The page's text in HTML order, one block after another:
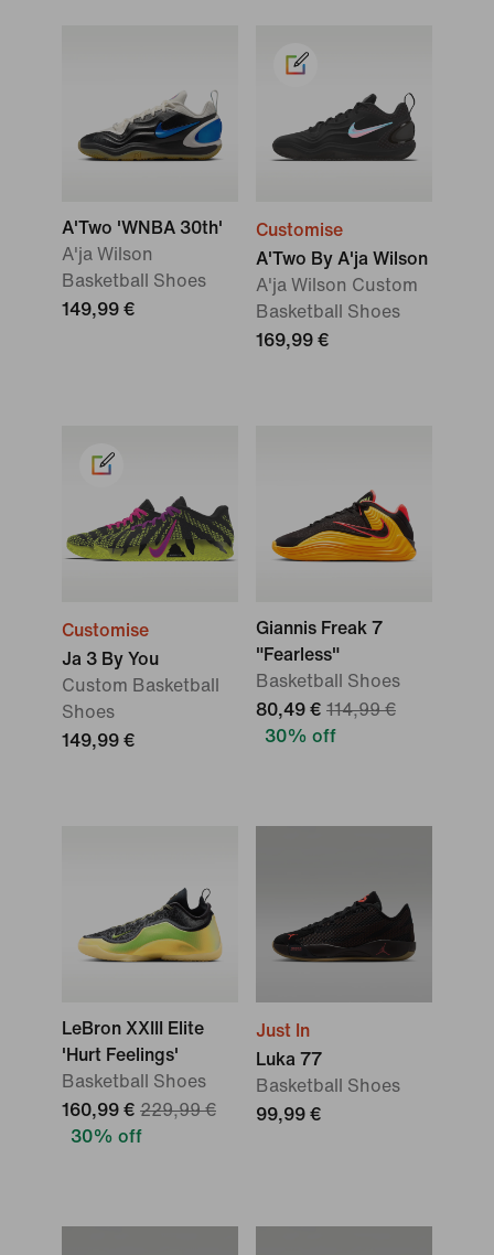
A'Two 'WNBA 30th'
A'ja Wilson
Basketball Shoes
149,99 €
Customise
A'Two By A'ja Wilson
A'ja Wilson Custom
Basketball Shoes
169,99 €
Customise
Ja 3 By You
Custom Basketball
Shoes
149,99 €
Giannis Freak 7
"Fearless"
Basketball Shoes
80,49 € 114,99 €
30% off
LeBron XXIII Elite
'Hurt Feelings'
Basketball Shoes
160,99 € 229,99 €
30% off
Just In
Luka 77
Basketball Shoes
99,99 €